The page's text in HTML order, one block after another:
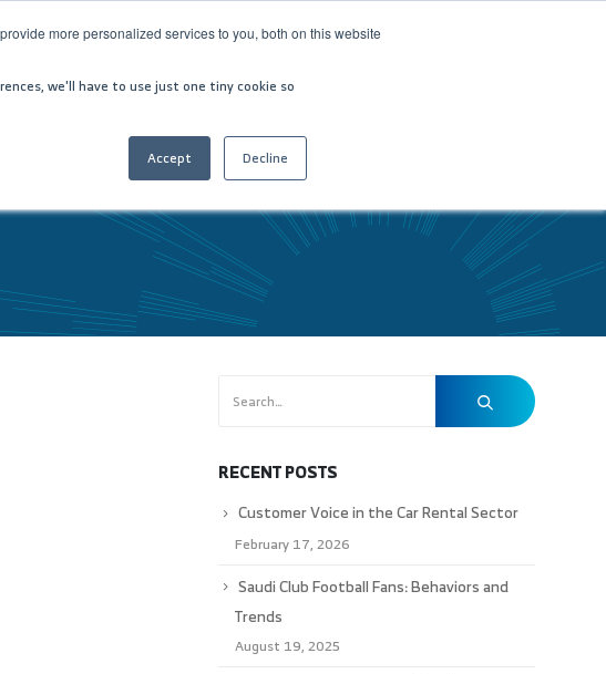
more personalized services to you, both on this website
we'll have to use just one tiny cookie so
Accept Decline
US INVESTOR RELATIONS
RECENT POSTS
Customer Voice in the Car Rental Sector
February 17, 2026
Saudi Club Football Fans: Behaviors and
Trends
August 19, 2025